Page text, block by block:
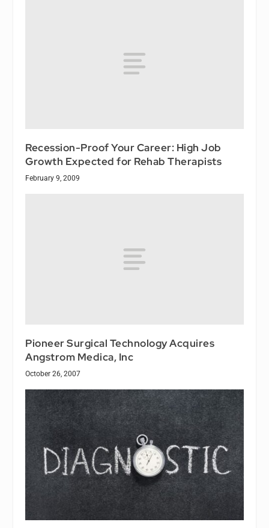
Recession-Proof Your Career: High Job
Growth Expected for Rehab Therapists
February 9, 2009
Pioneer Surgical Technology Acquires
Angstrom Medica, Inc
October 26, 2007